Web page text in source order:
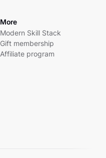
More
Modern Skill Stack
Gift membership
Affiliate program